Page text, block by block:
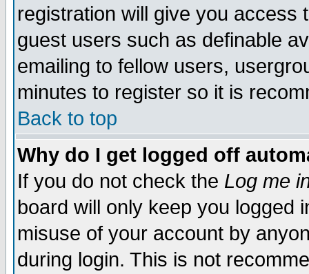
registration will give you access
guest users such as definable
emailing to fellow users,
minutes to register so it is
Back to top
Why do I get logged off
If you do not check the Log me
board will only keep you logged
misuse of your account by
during login. This is not